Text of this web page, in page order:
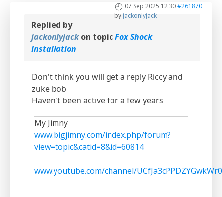
07 Sep 2025 12:30#261870
byjackonlyjack
Replied by
jackonlyjackon topicFox Shock
Installation
Don't think you will get a reply Riccy and
zuke bob
Haven't been active for a few years
My Jimny
www.bigjimny.com/index.php/forum?
view=topic&catid=8&id=60814
www.youtube.com/channel/